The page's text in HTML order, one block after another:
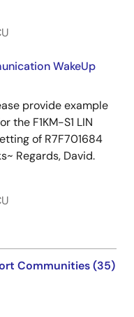
WakeUp
provide example
the F1KM-S1 LIN
of R7F701684
Regards, David.
Communities (35)